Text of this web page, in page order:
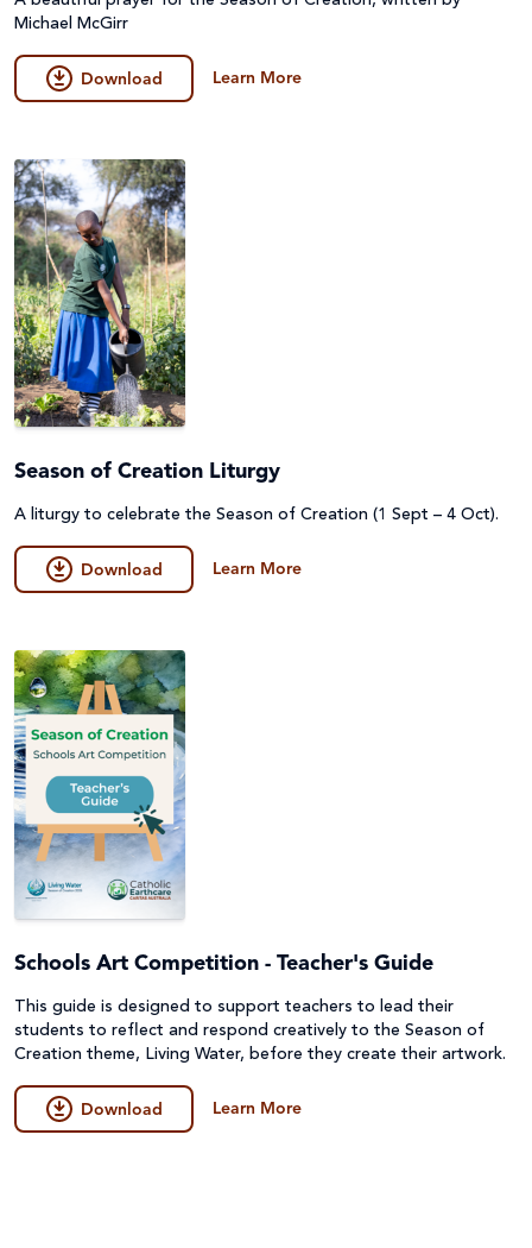
Michael McGirr
Download Learn More
Season of Creation Liturgy
A liturgy to celebrate the Season of Creation (1 Sept – 4 Oct).
Download Learn More
Schools Art Competition - Teacher's Guide
This guide is designed to support teachers to lead their
students to reflect and respond creatively to the Season of
Creation theme, Living Water, before they create their artwork.
Download Learn More